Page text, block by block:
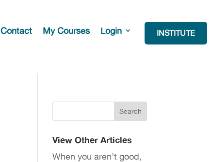
Contact My Courses Login INSTITUTE
View Other Articles
When you aren’t good,